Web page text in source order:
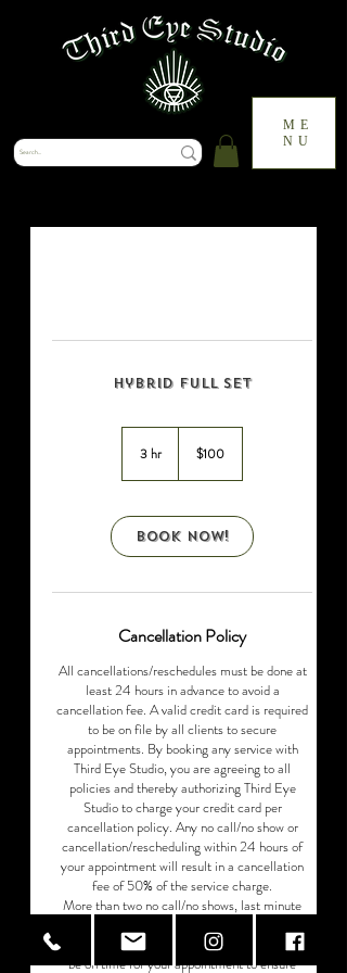
ME
NU
Hybrid Full Set
3 hr3
dollars$100
Book Now!
Cancellation Policy
All cancellations/reschedules must be done at
least 24 hours in advance to avoid a
cancellation fee. A valid credit card is required
to be on file by all clients to secure
appointments. By booking any service with
Third Eye Studio, you are agreeing to all
policies and thereby authorizing Third Eye
Studio to charge your credit card per
cancellation policy. Any no call/no show or
cancellation/rescheduling within 24 hours of
your appointment will result in a cancellation
fee of 50% of the service charge.​
More​ than two no call/no shows, last minute
being ineligible for any future services. Please
be on time for your appointment to ensure